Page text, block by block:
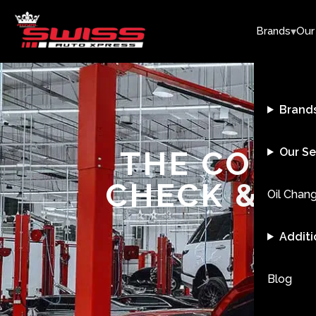
Brands▾
Our
Oil
Blog
THE
CHECK &